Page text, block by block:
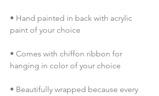
• Hand painted in back with acrylic
paint of your choice
• Comes with chiffon ribbon for
hanging in color of your choice
• Beautifully wrapped because every